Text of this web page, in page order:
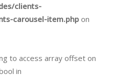
clients-
carousel-item.php on
to access array offset on
in